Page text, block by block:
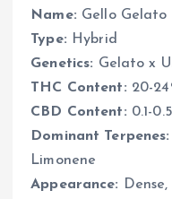
Name: Gello Gelato
Type: Hybrid
Genetics: Gelato x
THC Content: 20-
CBD Content: 0.1-
Dominant Terpenes:
Limonene
Appearance: